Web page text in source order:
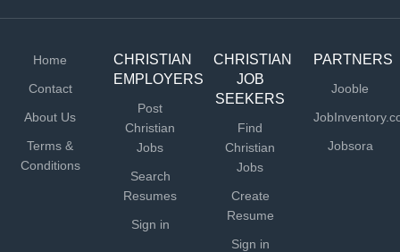
* Understands and supports the vision of church...
Home
Contact
About Us
Terms &
Conditions
CHRISTIAN
EMPLOYERS
Post
Christian
Jobs
Search
Resumes
Sign in
CHRISTIAN
JOB
SEEKERS
Find
Christian
Jobs
Create
Resume
Sign in
PARTNERS
Jooble
Jobsora